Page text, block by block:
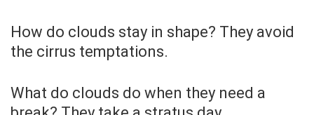
How do clouds stay in shape? They avoid
the cirrus temptations.
What do clouds do when they need a